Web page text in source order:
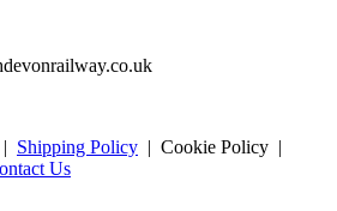
| Shipping Policy | Cookie Policy |
Us